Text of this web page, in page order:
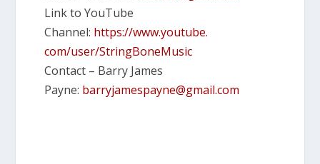
Link to YouTube
Channel: https://www.youtube.
com/user/StringBoneMusic
Contact – Barry James
Payne: barryjamespayne@gmail.com